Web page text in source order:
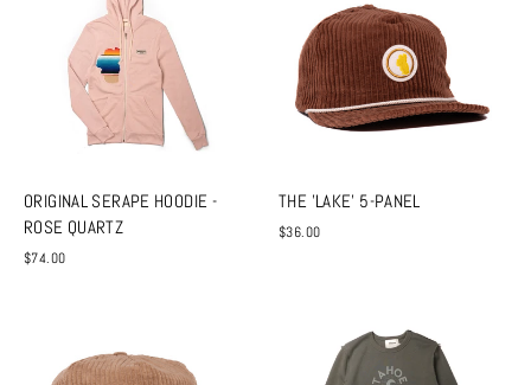
ORIGINAL SERAPE HOODIE -
ROSE QUARTZ
$74.00
THE 'LAKE' 5-PANEL
$36.00